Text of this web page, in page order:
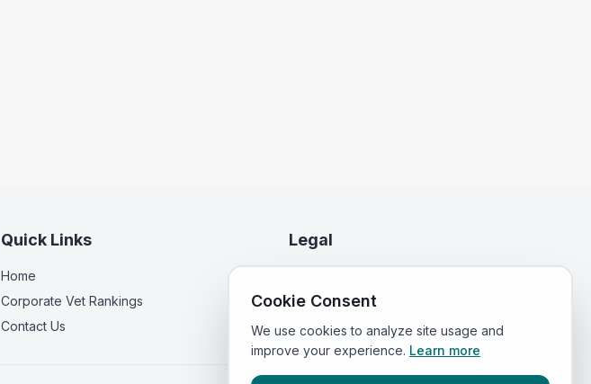
Quick Links
Home
Corporate Vet Rankings
Contact Us
Legal
Terms of Service
Cookie Consent
We use cookies to analyze site usage and
improve your experience. Learn more